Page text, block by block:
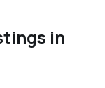
in